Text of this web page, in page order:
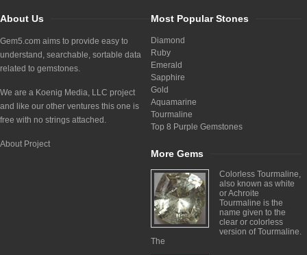
About Us
Gem5.com aims to provide easy to
understand, searchable, sortable data
related to gemstones.
We are a Koenig Media, LLC project
and like our other ventures this one is
free with no strings attached.
About Project
Most Popular Stones
Diamond
Ruby
Emerald
Sapphire
Gold
Aquamarine
Tourmaline
Top 8 Purple Gemstones
More Gems
Colorless Tourmaline,
also known as white
or Achroite
Tourmaline is the
name given to the
clear or colorless
version of Tourmaline.
The